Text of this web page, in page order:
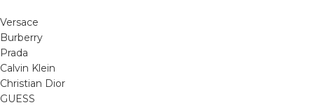
Versace
Burberry
Prada
Calvin Klein
Christian Dior
GUESS